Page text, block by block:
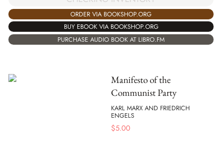
ORDER VIA BOOKSHOP.ORG
BUY EBOOK VIA BOOKSHOP.ORG
PURCHASE AUDIO BOOK AT LIBRO.FM
Manifesto of the
Communist Party
KARL MARX AND FRIEDRICH
ENGELS
$5.00